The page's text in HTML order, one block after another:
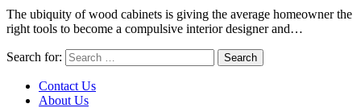
The ubiquity of wood cabinets is giving the average homeowner the
right tools to become a compulsive interior designer and…
Search for:
Contact Us
About Us